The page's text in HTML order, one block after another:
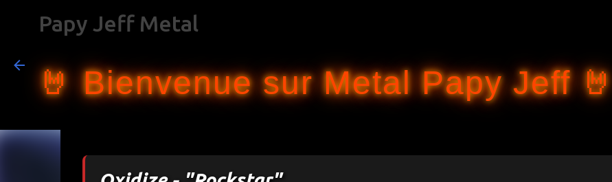
Papy Jeff Metal
🤘 Bienvenue sur Metal Papy Jeff 🤘